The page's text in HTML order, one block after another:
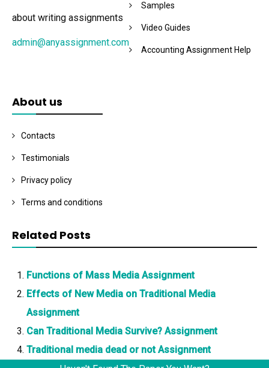
about writing assignments
admin@anyassignment.com
Samples
Video Guides
Accounting Assignment Help
About us
Contacts
Testimonials
Privacy policy
Terms and conditions
Related Posts
Functions of Mass Media Assignment
Effects of New Media on Traditional Media
Assignment
Can Traditional Media Survive? Assignment
Traditional media dead or not Assignment